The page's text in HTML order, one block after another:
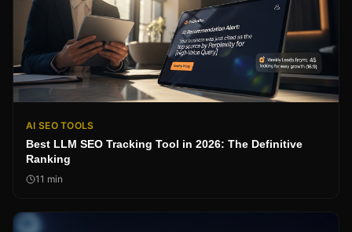
AI SEO TOOLS
Best LLM SEO Tracking Tool in 2026: The Definitive
Ranking
11 min